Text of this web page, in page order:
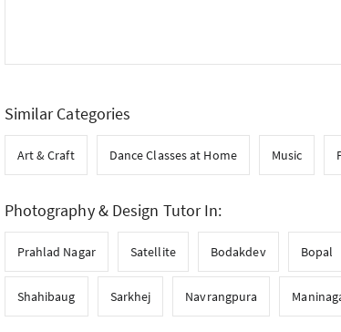
Similar Categories
Art & Craft Dance Classes at Home Music
Photography & Design Tutor In:
Prahlad Nagar Satellite Bodakdev Bopal
Shahibaug Sarkhej Navrangpura